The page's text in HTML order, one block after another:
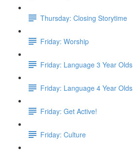
Thursday: Closing Storytime
Friday: Worship
Friday: Language 3 Year Olds
Friday: Language 4 Year Olds
Friday: Get Active!
Friday: Culture